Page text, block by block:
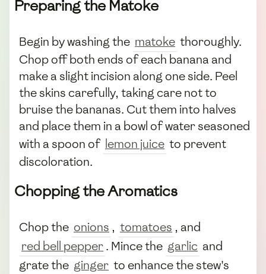
Preparing the Matoke
Begin by washing the matoke thoroughly.
Chop off both ends of each banana and
make a slight incision along one side. Peel
the skins carefully, taking care not to
bruise the bananas. Cut them into halves
and place them in a bowl of water seasoned
with a spoon of lemon juice to prevent
discoloration.
Chopping the Aromatics
Chop the onions , tomatoes , and
red bell pepper. Mince the garlic and
grate the ginger to enhance the stew's